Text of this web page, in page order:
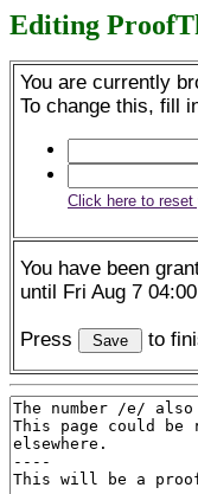
Editing
You are currently
To change this, fill
Click here to reset
You have been
until Fri Aug 7
Press to